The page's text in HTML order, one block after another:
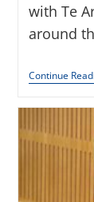
with Te
around
Continue